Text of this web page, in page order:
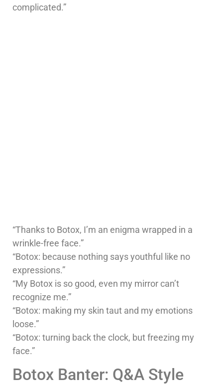
complicated.”
“Thanks to Botox, I’m an enigma wrapped in a
wrinkle-free face.”
“Botox: because nothing says youthful like no
expressions.”
“My Botox is so good, even my mirror can’t
recognize me.”
“Botox: making my skin taut and my emotions
loose.”
“Botox: turning back the clock, but freezing my
face.”
Botox Banter: Q&A Style